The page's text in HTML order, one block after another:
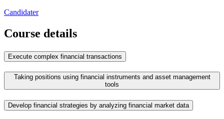
Candidater
Course details
Execute complex financial transactions
Taking positions using financial instruments and asset management
tools
Develop financial strategies by analyzing financial market data